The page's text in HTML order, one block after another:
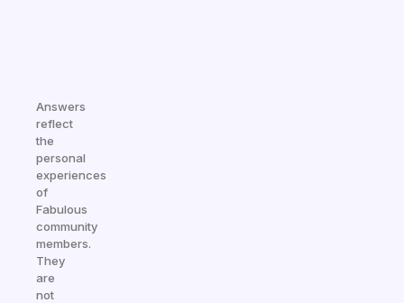
Answers
reflect
the
personal
experiences
of
Fabulous
community
members.
They
are
not